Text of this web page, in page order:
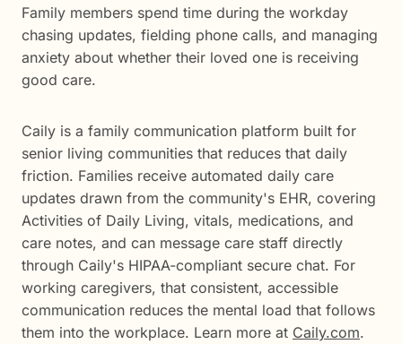
Family members spend time during the workday
chasing updates, fielding phone calls, and managing
anxiety about whether their loved one is receiving
good care.
Caily is a family communication platform built for
senior living communities that reduces that daily
friction. Families receive automated daily care
updates drawn from the community's EHR, covering
Activities of Daily Living, vitals, medications, and
care notes, and can message care staff directly
through Caily's HIPAA-compliant secure chat. For
working caregivers, that consistent, accessible
communication reduces the mental load that follows
them into the workplace. Learn more at Caily.com.